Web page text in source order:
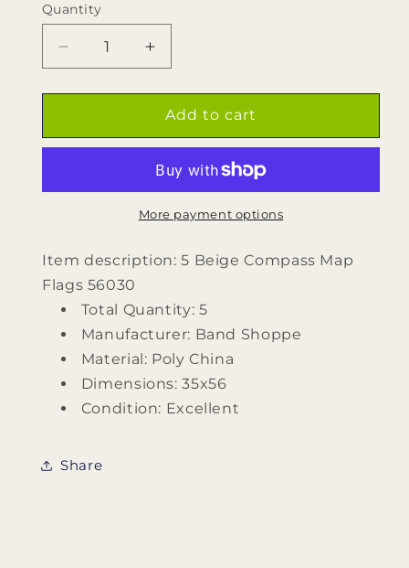
Quantity
Quantity
Decrease
quantity
for
Beige
Flags
Band
Shoppe
Increase
quantity
for
Beige
Map
Flags
560530
Band
Add to cart
More payment options
Item description: 5 Beige Compass Map
Flags 56030
Total Quantity: 5
Manufacturer: Band Shoppe
Material: Poly China
Dimensions: 35x56
Condition: Excellent
Share